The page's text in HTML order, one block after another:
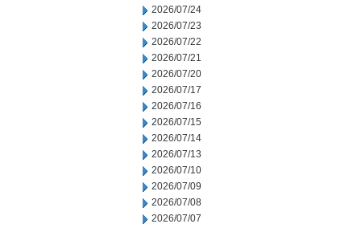
2026/07/24
2026/07/23
2026/07/22
2026/07/21
2026/07/20
2026/07/17
2026/07/16
2026/07/15
2026/07/14
2026/07/13
2026/07/10
2026/07/09
2026/07/08
2026/07/07